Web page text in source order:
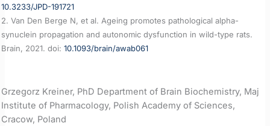
10.3233/JPD-191721
2. Van Den Berge N, et al. Ageing promotes pathological alpha-
synuclein propagation and autonomic dysfunction in wild-type rats.
Brain, 2021. doi:10.1093/brain/awab061
Grzegorz Kreiner, PhD Department of Brain Biochemistry, Maj
Institute of Pharmacology, Polish Academy of Sciences,
Cracow, Poland